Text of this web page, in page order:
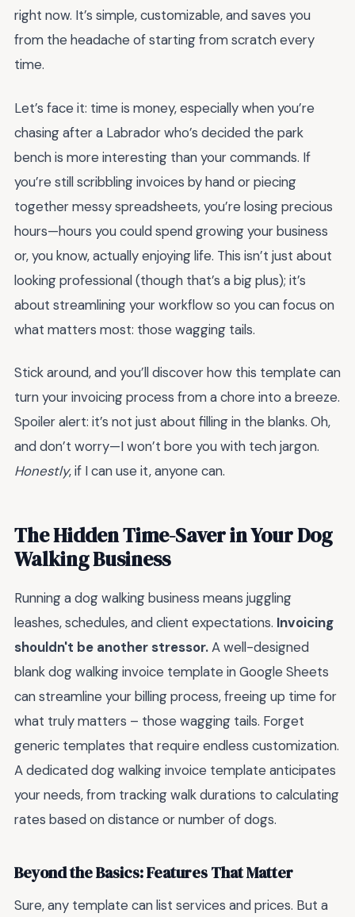
right now. It’s simple, customizable, and saves you
from the headache of starting from scratch every
time.
Let’s face it: time is money, especially when you’re
chasing after a Labrador who’s decided the park
bench is more interesting than your commands. If
you’re still scribbling invoices by hand or piecing
together messy spreadsheets, you’re losing precious
hours—hours you could spend growing your business
or, you know, actually enjoying life. This isn’t just about
looking professional (though that’s a big plus); it’s
about streamlining your workflow so you can focus on
what matters most: those wagging tails.
Stick around, and you’ll discover how this template can
turn your invoicing process from a chore into a breeze.
Spoiler alert: it’s not just about filling in the blanks. Oh,
and don’t worry—I won’t bore you with tech jargon.
Honestly, if I can use it, anyone can.
The Hidden Time-Saver in Your Dog
Walking Business
Running a dog walking business means juggling
leashes, schedules, and client expectations. Invoicing
shouldn't be another stressor.A well-designed
blank dog walking invoice template in Google Sheets
can streamline your billing process, freeing up time for
what truly matters – those wagging tails. Forget
generic templates that require endless customization.
A dedicated dog walking invoice template anticipates
your needs, from tracking walk durations to calculating
rates based on distance or number of dogs.
Beyond the Basics: Features That Matter
Sure, any template can list services and prices. But a